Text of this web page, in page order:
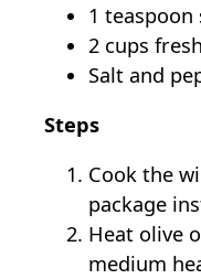
1
2 cups
Salt and
Steps
Cook the
package
Heat olive
medium